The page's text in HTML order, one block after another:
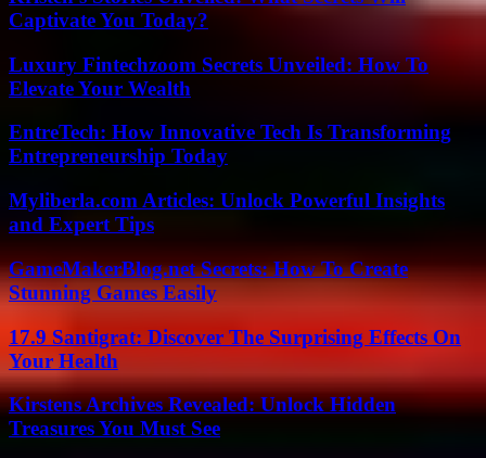
Captivate You Today?
Luxury Fintechzoom Secrets Unveiled: How To
Elevate Your Wealth
EntreTech: How Innovative Tech Is Transforming
Entrepreneurship Today
Myliberla.com Articles: Unlock Powerful Insights
and Expert Tips
GameMakerBlog.net Secrets: How To Create
Stunning Games Easily
17.9 Santigrat: Discover The Surprising Effects On
Your Health
Kirstens Archives Revealed: Unlock Hidden
Treasures You Must See